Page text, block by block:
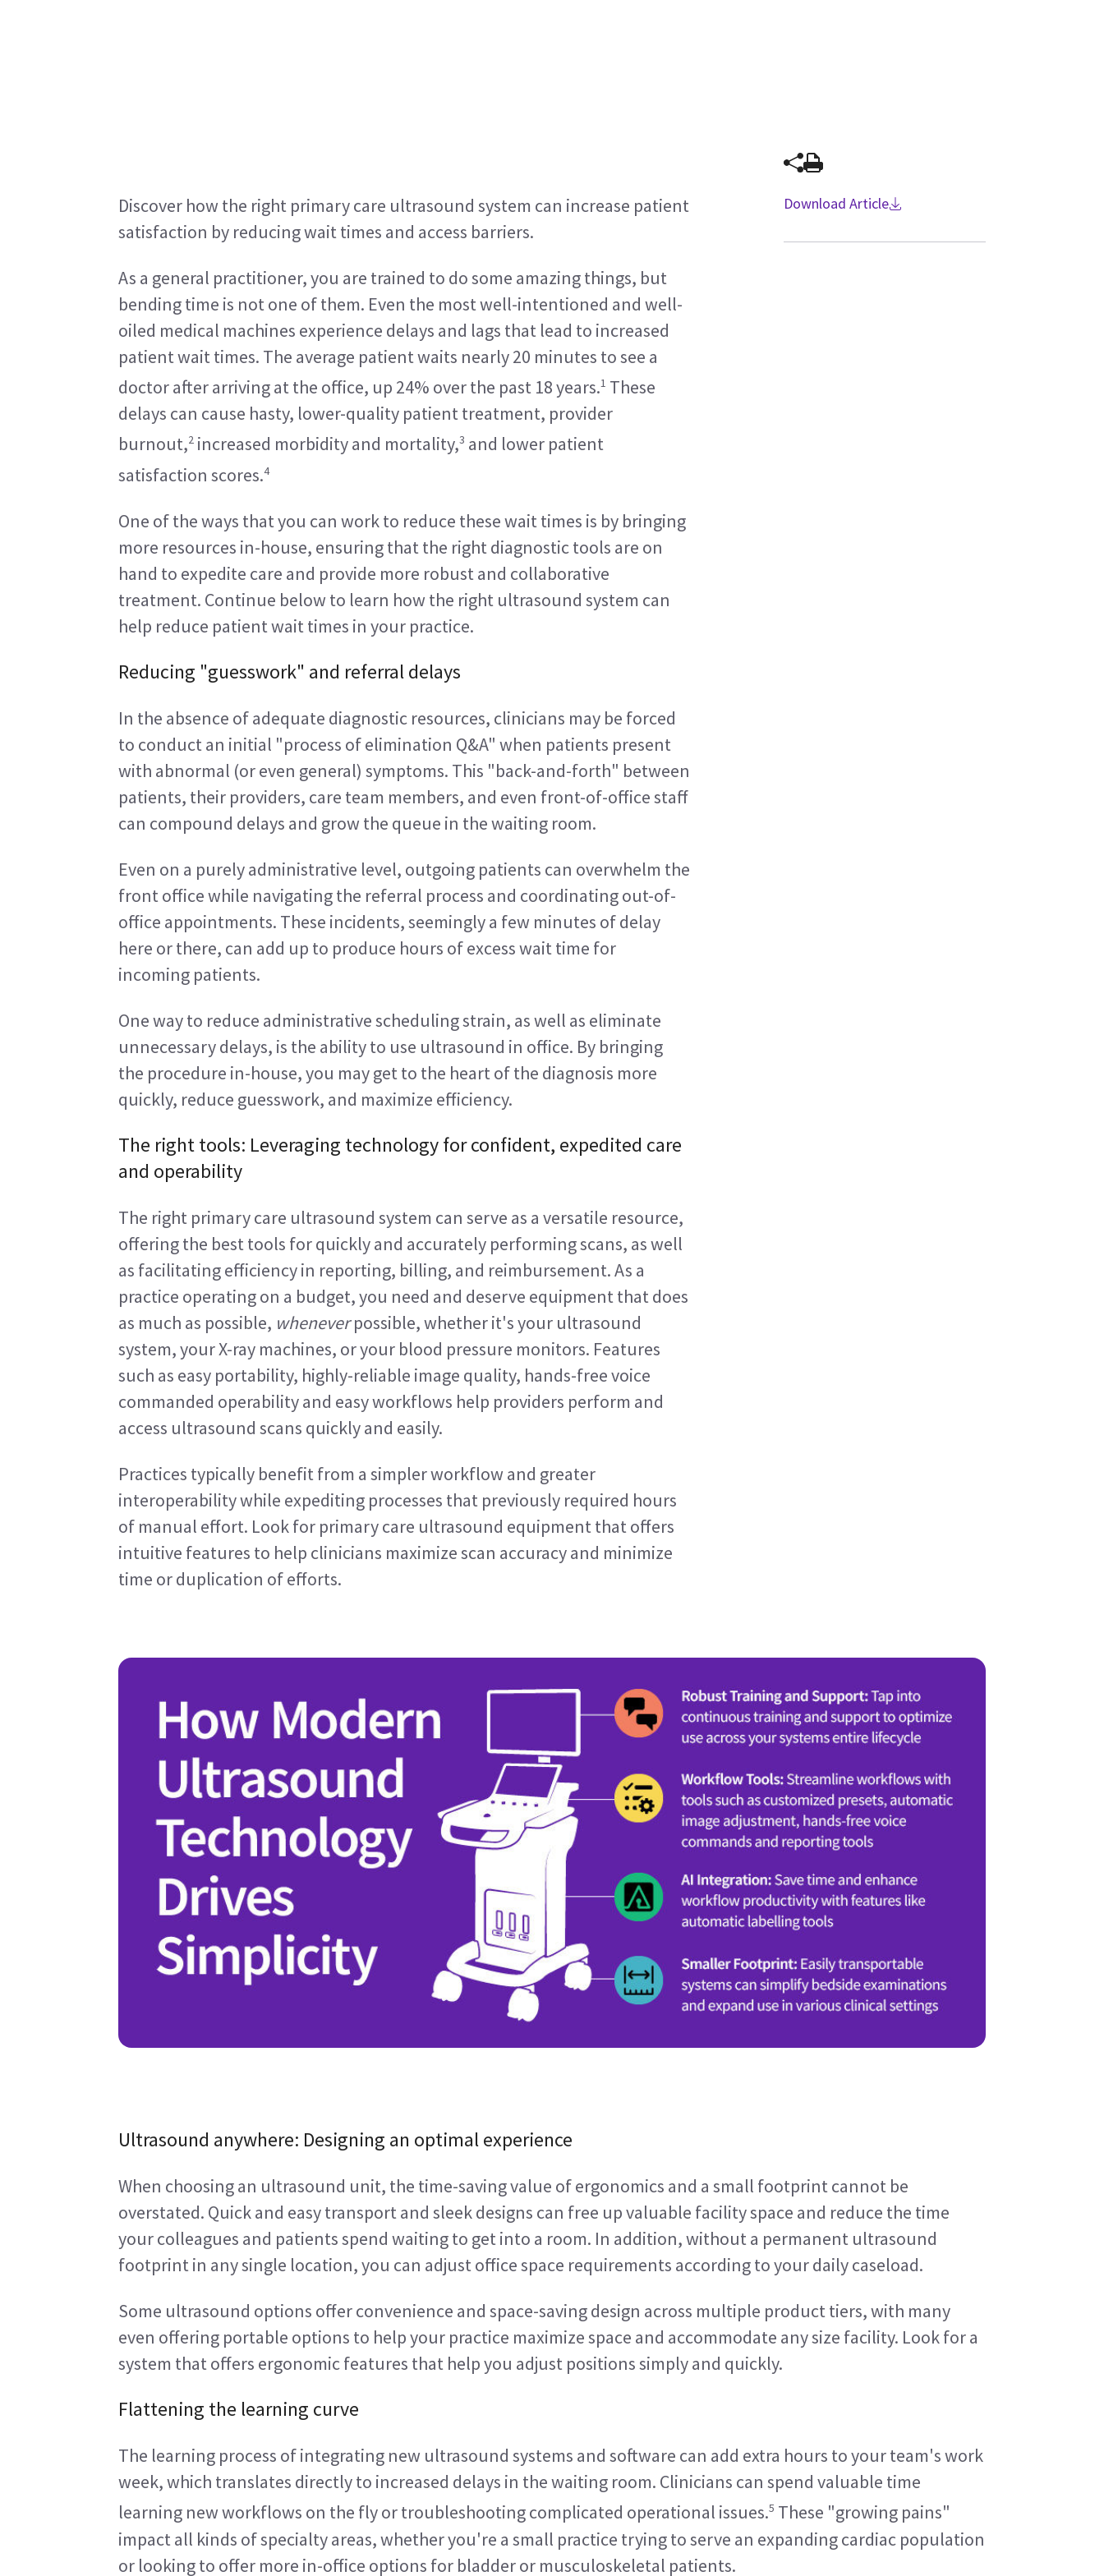
Discover how the right primary care ultrasound system can increase patient
satisfaction by reducing wait times and access barriers.
As a general practitioner, you are trained to do some amazing things, but
bending time is not one of them. Even the most well-intentioned and well-
oiled medical machines experience delays and lags that lead to increased
patient wait times. The average patient waits nearly 20 minutes to see a
doctor after arriving at the office, up 24% over the past 18 years.1 These
delays can cause hasty, lower-quality patient treatment, provider
burnout,2 increased morbidity and mortality,3 and lower patient
satisfaction scores.4
One of the ways that you can work to reduce these wait times is by bringing
more resources in-house, ensuring that the right diagnostic tools are on
hand to expedite care and provide more robust and collaborative
treatment. Continue below to learn how the right ultrasound system can
help reduce patient wait times in your practice.
Reducing "guesswork" and referral delays
In the absence of adequate diagnostic resources, clinicians may be forced
to conduct an initial "process of elimination Q&A" when patients present
with abnormal (or even general) symptoms. This "back-and-forth" between
patients, their providers, care team members, and even front-of-office staff
can compound delays and grow the queue in the waiting room.
Even on a purely administrative level, outgoing patients can overwhelm the
front office while navigating the referral process and coordinating out-of-
office appointments. These incidents, seemingly a few minutes of delay
here or there, can add up to produce hours of excess wait time for
incoming patients.
One way to reduce administrative scheduling strain, as well as eliminate
unnecessary delays, is the ability to use ultrasound in office. By bringing
the procedure in-house, you may get to the heart of the diagnosis more
quickly, reduce guesswork, and maximize efficiency.
The right tools: Leveraging technology for confident, expedited care
and operability
The right primary care ultrasound system can serve as a versatile resource,
offering the best tools for quickly and accurately performing scans, as well
as facilitating efficiency in reporting, billing, and reimbursement. As a
practice operating on a budget, you need and deserve equipment that does
as much as possible, whenever possible, whether it's your ultrasound
system, your X-ray machines, or your blood pressure monitors. Features
such as easy portability, highly-reliable image quality, hands-free voice
commanded operability and easy workflows help providers perform and
access ultrasound scans quickly and easily.
Practices typically benefit from a simpler workflow and greater
interoperability while expediting processes that previously required hours
of manual effort. Look for primary care ultrasound equipment that offers
intuitive features to help clinicians maximize scan accuracy and minimize
time or duplication of efforts.
Download Article
Ultrasound anywhere: Designing an optimal experience
When choosing an ultrasound unit, the time-saving value of ergonomics and a small footprint cannot be
overstated. Quick and easy transport and sleek designs can free up valuable facility space and reduce the time
your colleagues and patients spend waiting to get into a room. In addition, without a permanent ultrasound
footprint in any single location, you can adjust office space requirements according to your daily caseload.
Some ultrasound options offer convenience and space-saving design across multiple product tiers, with many
even offering portable options to help your practice maximize space and accommodate any size facility. Look for a
system that offers ergonomic features that help you adjust positions simply and quickly.
Flattening the learning curve
The learning process of integrating new ultrasound systems and software can add extra hours to your team's work
week, which translates directly to increased delays in the waiting room. Clinicians can spend valuable time
learning new workflows on the fly or troubleshooting complicated operational issues.5 These "growing pains"
impact all kinds of specialty areas, whether you're a small practice trying to serve an expanding cardiac population
or looking to offer more in-office options for bladder or musculoskeletal patients.